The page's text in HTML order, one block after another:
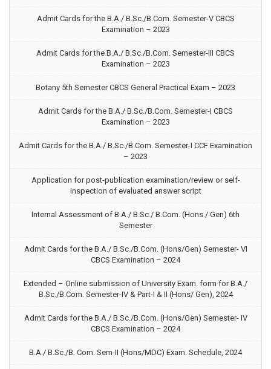
Admit Cards for the B.A./ B.Sc./B.Com. Semester-V CBCS
Examination – 2023
Admit Cards for the B.A./ B.Sc./B.Com. Semester-III CBCS
Examination – 2023
Botany 5th Semester CBCS General Practical Exam – 2023
Admit Cards for the B.A./ B.Sc./B.Com. Semester-I CBCS
Examination – 2023
Admit Cards for the B.A./ B.Sc./B.Com. Semester-I CCF Examination
– 2023
Application for post-publication examination/review or self-
inspection of evaluated answer script
Internal Assessment of B.A./ B.Sc./ B.Com. (Hons./ Gen) 6th
Semester
Admit Cards for the B.A./ B.Sc./B.Com. (Hons/Gen) Semester- VI
CBCS Examination – 2024
Extended – Online submission of University Exam. form for B.A./
B.Sc./B.Com. Semester-IV & Part-I & II (Hons/ Gen), 2024
Admit Cards for the B.A./ B.Sc./B.Com. (Hons/Gen) Semester- IV
CBCS Examination – 2024
B.A./ B.Sc./B. Com. Sem-II (Hons/MDC) Exam. Schedule, 2024